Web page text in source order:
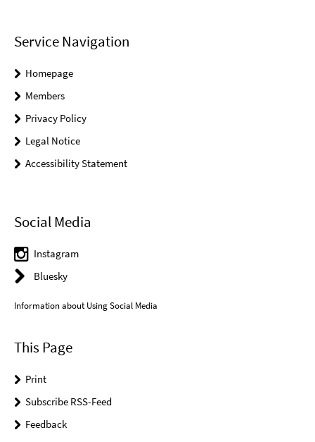
Service Navigation
Homepage
Members
Privacy Policy
Legal Notice
Accessibility Statement
Social Media
Instagram
Bluesky
Information about Using Social Media
This Page
Print
Subscribe RSS-Feed
Feedback